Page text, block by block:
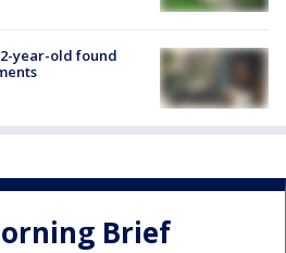
year-old found
Brief